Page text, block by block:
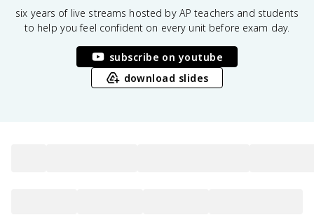
six years of live streams hosted by AP teachers and students
to help you feel confident on every unit before exam day.
subscribe on youtube
download slides